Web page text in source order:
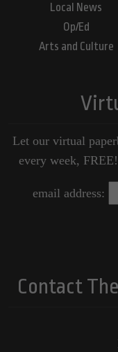
Local News
Op/Ed
Arts and Culture
Let our virtual
every week,
email address:
Contact